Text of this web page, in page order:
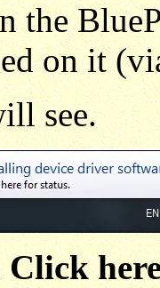
the
on it
see.
Click